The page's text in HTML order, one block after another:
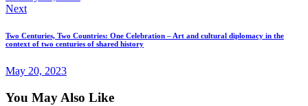
Next
Two Centuries, Two Countries: One Celebration – Art and cultural diplomacy in the
context of two centuries of shared history
May 20, 2023
You May Also Like